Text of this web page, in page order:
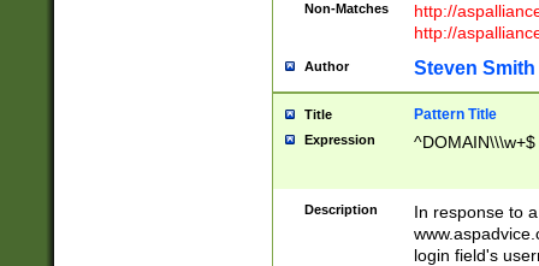
Non-Matches
http://
http://
Author Steven Smith
Title Pattern Title
Expression ^DOMAIN\\\w+$
Description
In response to
login field's